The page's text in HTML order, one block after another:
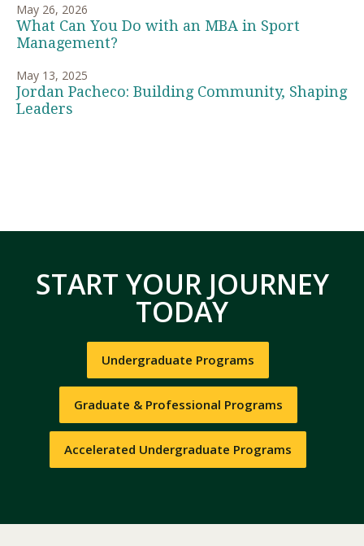
May 26, 2026
What Can You Do with an MBA in Sport
Management?
May 13, 2025
Jordan Pacheco: Building Community, Shaping
Leaders
START YOUR JOURNEY
TODAY
Undergraduate Programs
Graduate & Professional Programs
Accelerated Undergraduate Programs